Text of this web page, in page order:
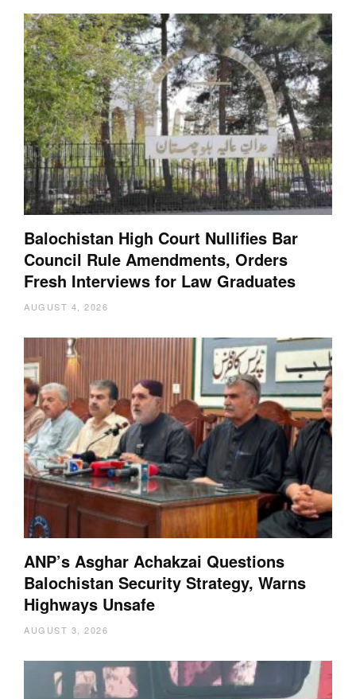
Balochistan High Court Nullifies Bar
Council Rule Amendments, Orders
Fresh Interviews for Law Graduates
AUGUST 4, 2026
ANP’s Asghar Achakzai Questions
Balochistan Security Strategy, Warns
Highways Unsafe
AUGUST 3, 2026